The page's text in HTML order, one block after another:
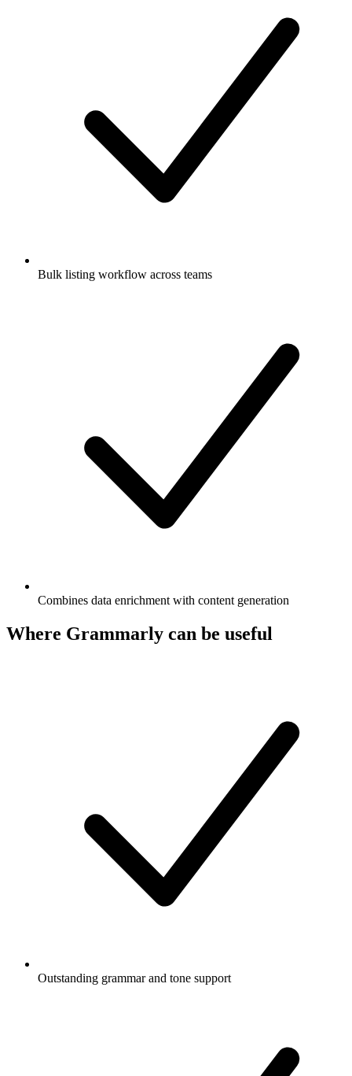
Bulk listing workflow across teams
Combines data enrichment with content generation
Where Grammarly can be useful
Outstanding grammar and tone support